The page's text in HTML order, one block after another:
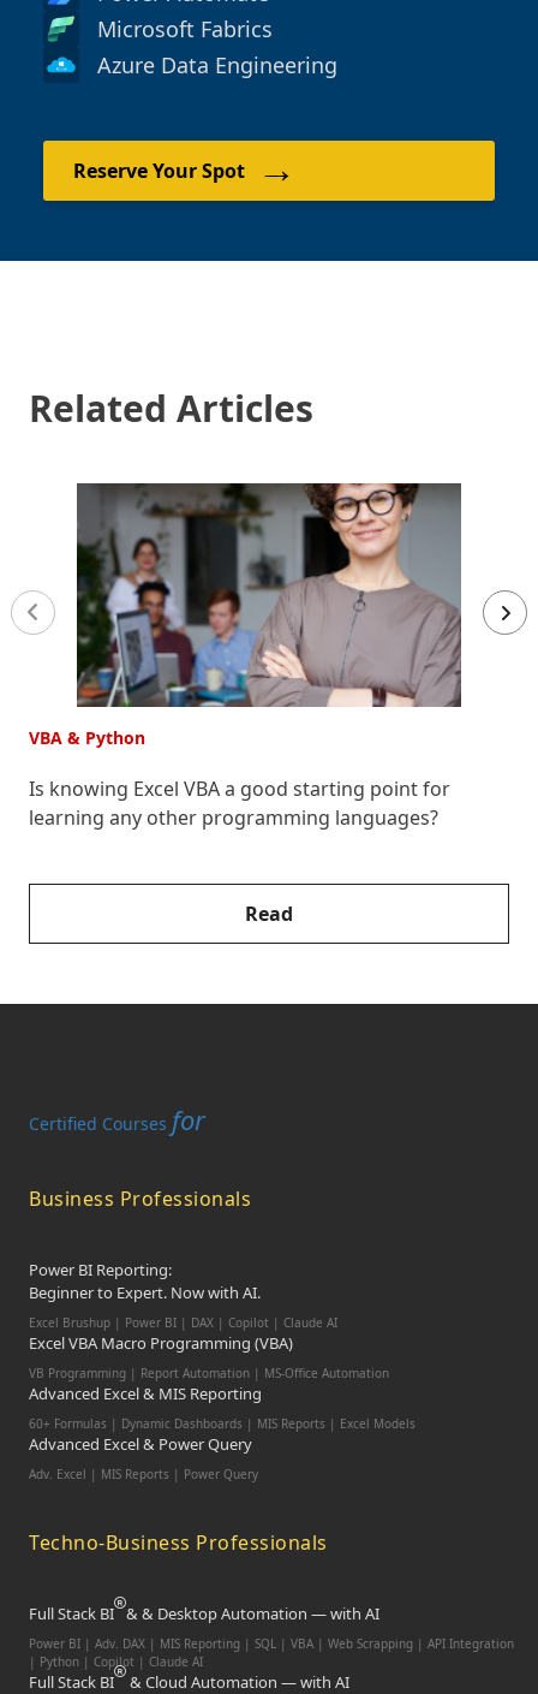
Microsoft Fabrics
Azure Data Engineering
Reserve Your Spot →
Related Articles
VBA & Python
Is knowing Excel VBA a good starting point for
learning any other programming languages?
Read
Certified Courses for
Business Professionals
Power BI Reporting:
Beginner to Expert. Now with AI.
Excel Brushup | Power BI | DAX | Copilot | Claude AI
Excel VBA Macro Programming (VBA)
VB Programming | Report Automation | MS-Office Automation
Advanced Excel & MIS Reporting
60+ Formulas | Dynamic Dashboards | MIS Reports | Excel Models
Advanced Excel & Power Query
Adv. Excel | MIS Reports | Power Query
Techno-Business Professionals
Full Stack BI & & Desktop Automation — with AI
Power BI | Adv. DAX | MIS Reporting | SQL | VBA | Web Scrapping | API Integration
| Python | Copilot | Claude AI
Full Stack BI & Cloud Automation — with AI